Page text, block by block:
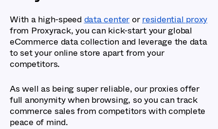
With a high-speed data centerorresidential proxy
from Proxyrack, you can kick-start your global
eCommerce data collection and leverage the data
to set your online store apart from your
competitors.
As well as being super reliable, our proxies offer
full anonymity when browsing, so you can track
commerce sales from competitors with complete
peace of mind.